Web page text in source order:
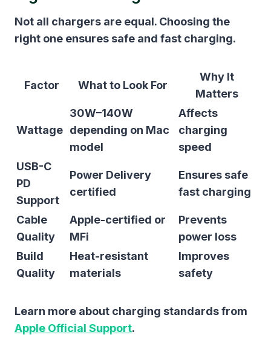
Not all chargers are equal. Choosing the
right one ensures safe and fast charging.
Factor What to Look For
Why It
Matters
Wattage
30W–140W
depending on Mac
model
Affects
charging
speed
USB-C
PD
Support
Power Delivery
certified
Ensures safe
fast charging
Cable
Quality
Apple-certified or
MFi
Prevents
power loss
Build
Quality
Heat-resistant
materials
Improves
safety
Learn more about charging standards from
Apple Official Support.